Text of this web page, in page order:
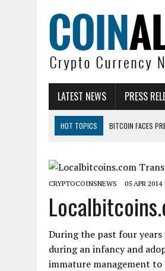
LATEST NEWS PRESS
HOT TOPICS
BITCOIN FACES
DOGECOIN HAS ENTERED A
ZCASH BUG COULD HAVE MINTED
ARTHUR HAYES DUMPS ENTIRE
CRYPTOCOINSNEWS 05 APR 2014
During the past four years
during an infancy and
immature management